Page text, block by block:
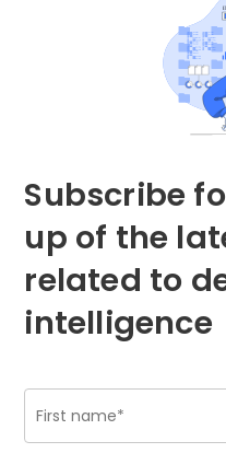
Subscribe
up of the
related to
intelligence